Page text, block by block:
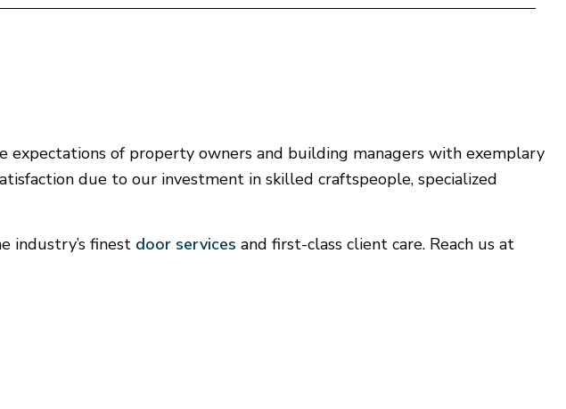
Testimonials
Work and Rebuilds
Real Estate Transaction Quotes
Gutter Services
Home Improvement
Service Areas
Renovations
Bathroom Renovations
Commercial Construction
Construction Contractor
expectations of property owners and building managers with exemplary
due to our investment in skilled craftspeople, specialized
industry’s finest door services and first-class client care. Reach us at